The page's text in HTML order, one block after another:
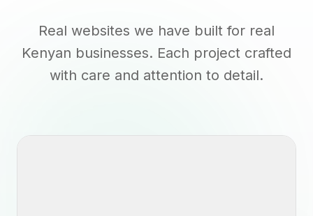
Real websites we have built for real
Kenyan businesses. Each project crafted
with care and attention to detail.